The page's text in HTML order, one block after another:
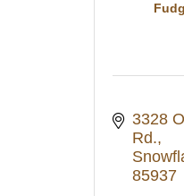
3328
Rd.
85937